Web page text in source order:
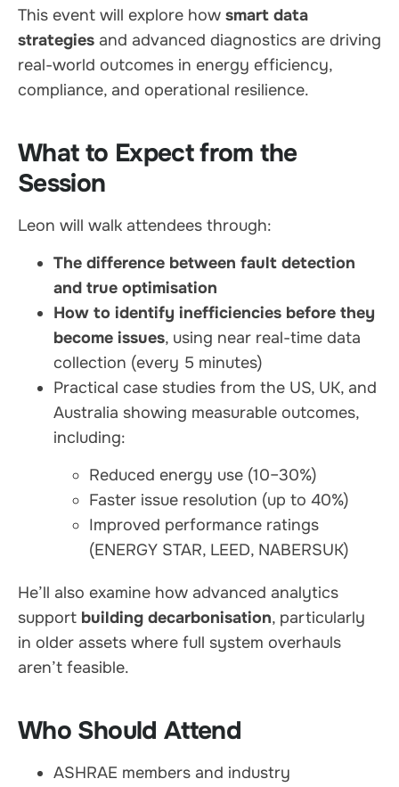
This event will explore how smart data
strategies and advanced diagnostics are driving
real-world outcomes in energy efficiency,
compliance, and operational resilience.
What to Expect from the
Session
Leon will walk attendees through:
The difference between fault detection
and true optimisation
How to identify inefficiencies before they
become issues, using near real-time data
collection (every 5 minutes)
Practical case studies from the US, UK, and
Australia showing measurable outcomes,
including:
Reduced energy use (10–30%)
Faster issue resolution (up to 40%)
Improved performance ratings
(ENERGY STAR, LEED, NABERSUK)
He’ll also examine how advanced analytics
support building decarbonisation, particularly
in older assets where full system overhauls
aren’t feasible.
Who Should Attend
ASHRAE members and industry